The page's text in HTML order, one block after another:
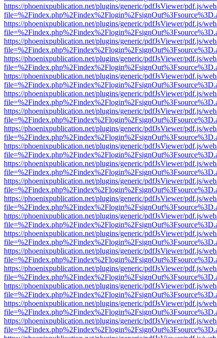
https://phoenixpublication.net/plugins/generic/pdfJsViewer/pdf.js/
https://phoenixpublication.net/plugins/generic/pdfJsViewer/pdf.js/
https://phoenixpublication.net/plugins/generic/pdfJsViewer/pdf.js/
https://phoenixpublication.net/plugins/generic/pdfJsViewer/pdf.js/
https://phoenixpublication.net/plugins/generic/pdfJsViewer/pdf.js/
https://phoenixpublication.net/plugins/generic/pdfJsViewer/pdf.js/
https://phoenixpublication.net/plugins/generic/pdfJsViewer/pdf.js/
https://phoenixpublication.net/plugins/generic/pdfJsViewer/pdf.js/
https://phoenixpublication.net/plugins/generic/pdfJsViewer/pdf.js/
https://phoenixpublication.net/plugins/generic/pdfJsViewer/pdf.js/
https://phoenixpublication.net/plugins/generic/pdfJsViewer/pdf.js/
https://phoenixpublication.net/plugins/generic/pdfJsViewer/pdf.js/
https://phoenixpublication.net/plugins/generic/pdfJsViewer/pdf.js/
https://phoenixpublication.net/plugins/generic/pdfJsViewer/pdf.js/
https://phoenixpublication.net/plugins/generic/pdfJsViewer/pdf.js/
https://phoenixpublication.net/plugins/generic/pdfJsViewer/pdf.js/
https://phoenixpublication.net/plugins/generic/pdfJsViewer/pdf.js/
https://phoenixpublication.net/plugins/generic/pdfJsViewer/pdf.js/
https://phoenixpublication.net/plugins/generic/pdfJsViewer/pdf.js/